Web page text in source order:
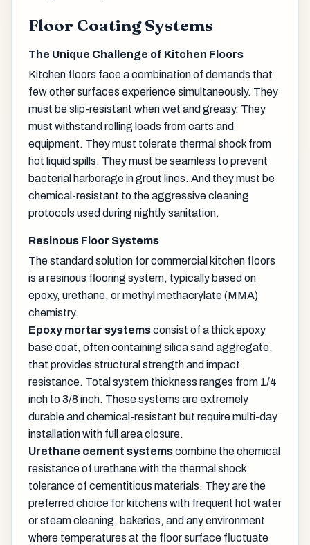
Floor Coating Systems
The Unique Challenge of Kitchen Floors
Kitchen floors face a combination of demands that
few other surfaces experience simultaneously. They
must be slip-resistant when wet and greasy. They
must withstand rolling loads from carts and
equipment. They must tolerate thermal shock from
hot liquid spills. They must be seamless to prevent
bacterial harborage in grout lines. And they must be
chemical-resistant to the aggressive cleaning
protocols used during nightly sanitation.
Resinous Floor Systems
The standard solution for commercial kitchen floors
is a resinous flooring system, typically based on
epoxy, urethane, or methyl methacrylate (MMA)
chemistry.
Epoxy mortar systemsconsist of a thick epoxy
base coat, often containing silica sand aggregate,
that provides structural strength and impact
resistance. Total system thickness ranges from 1/4
inch to 3/8 inch. These systems are extremely
durable and chemical-resistant but require multi-day
installation with full area closure.
Urethane cement systemscombine the chemical
resistance of urethane with the thermal shock
tolerance of cementitious materials. They are the
preferred choice for kitchens with frequent hot water
or steam cleaning, bakeries, and any environment
where temperatures at the floor surface fluctuate